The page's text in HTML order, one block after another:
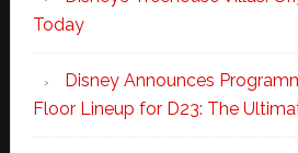
Today
Disney Announces
Floor Lineup for D23: The